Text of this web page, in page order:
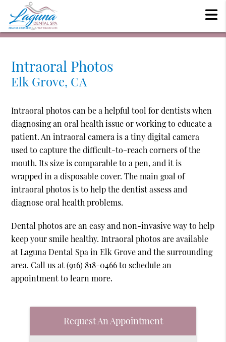
Intraoral Photos
Elk Grove, CA
Intraoral photos can be a helpful tool for dentists when
diagnosing an oral health issue or working to educate a
patient. An intraoral camera is a tiny digital camera
used to capture the difficult-to-reach corners of the
mouth. Its size is comparable to a pen, and it is
wrapped in a disposable cover. The main goal of
intraoral photos is to help the dentist assess and
diagnose oral health problems.
Dental photos are an easy and non-invasive way to help
keep your smile healthy. Intraoral photos are available
at Laguna Dental Spa in Elk Grove and the surrounding
area. Call us at(916) 818-0466to schedule an
appointment to learn more.
Request An Appointment